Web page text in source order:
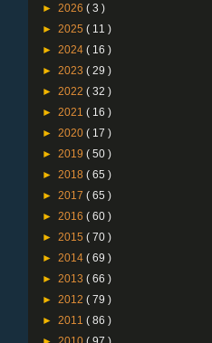
► 2026 ( 3 )
► 2025 ( 11 )
► 2024 ( 16 )
► 2023 ( 29 )
► 2022 ( 32 )
► 2021 ( 16 )
► 2020 ( 17 )
► 2019 ( 50 )
► 2018 ( 65 )
► 2017 ( 65 )
► 2016 ( 60 )
► 2015 ( 70 )
► 2014 ( 69 )
► 2013 ( 66 )
► 2012 ( 79 )
► 2011 ( 86 )